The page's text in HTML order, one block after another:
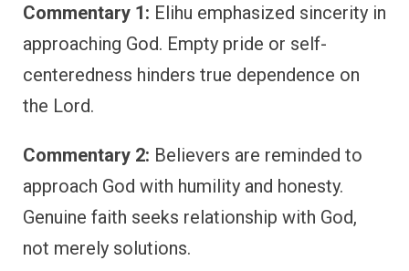
Commentary 1: Elihu emphasized sincerity in
approaching God. Empty pride or self-
centeredness hinders true dependence on
the Lord.
Commentary 2: Believers are reminded to
approach God with humility and honesty.
Genuine faith seeks relationship with God,
not merely solutions.